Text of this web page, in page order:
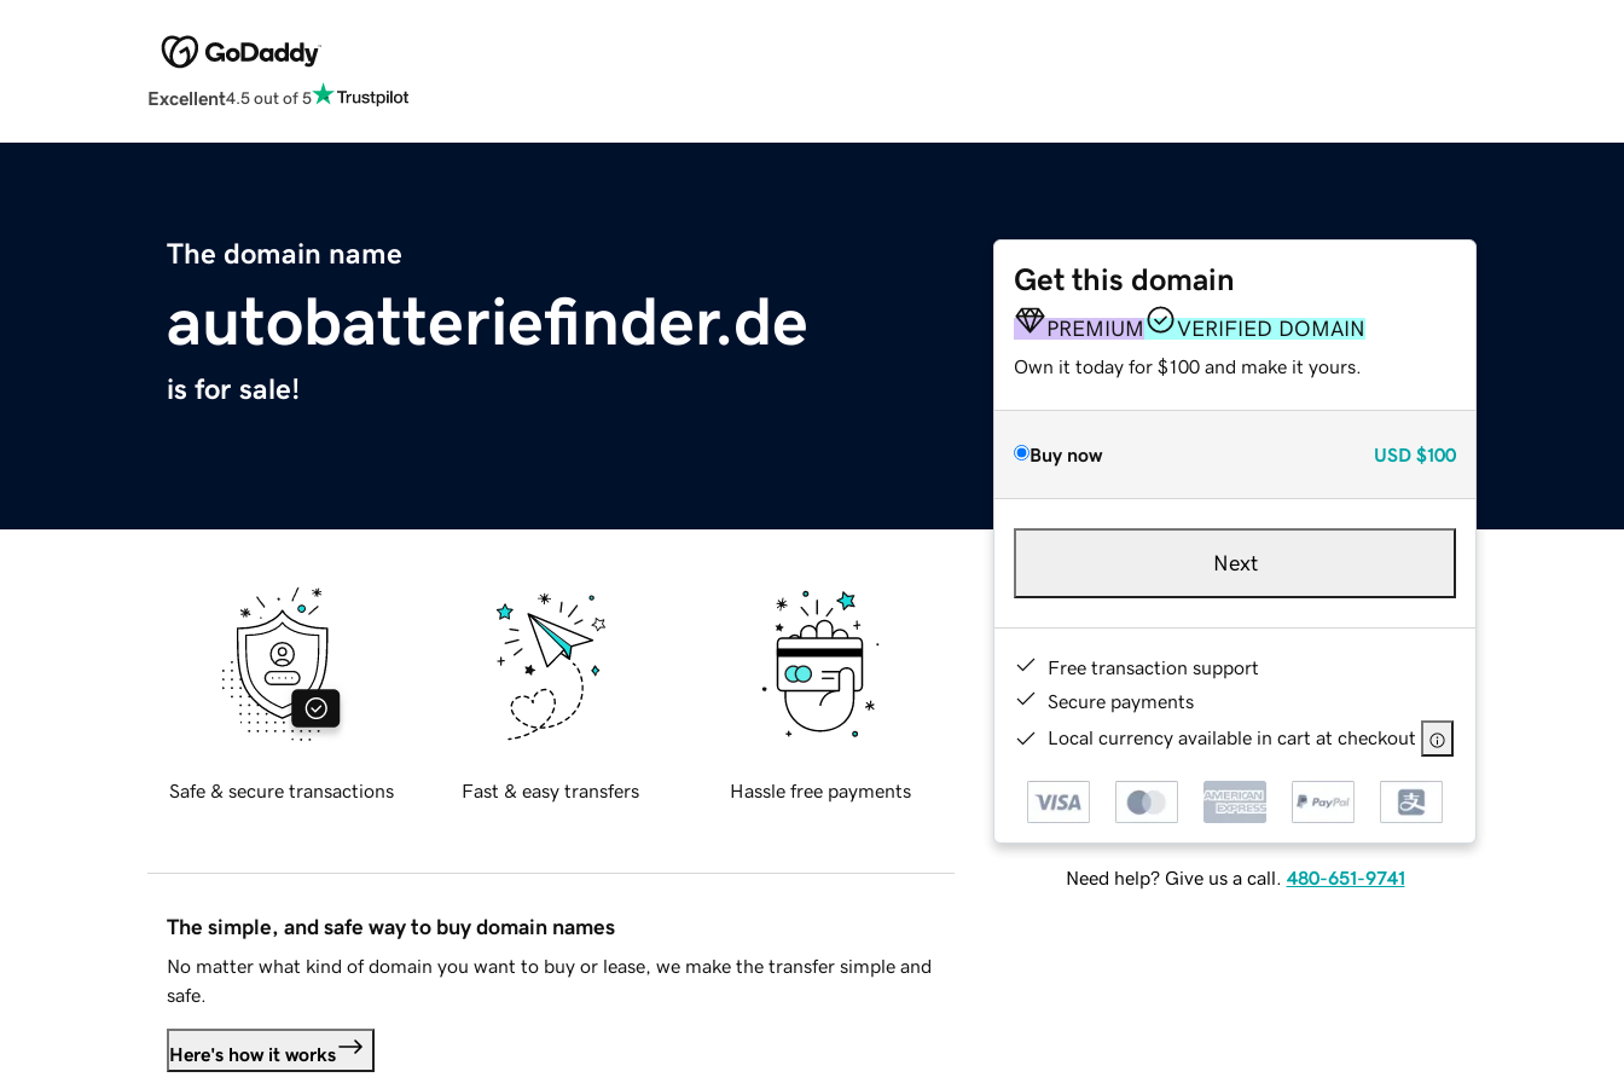
Excellent4.5 out of 5
The domain name
autobatteriefinder.de
is for sale!
Get this domain
PREMIUM VERIFIED DOMAIN
Own it today for $100 and make it yours.
Buy now USD $100
Next
Free transaction support
Secure payments
Local currency available in cart at checkout
Need help? Give us a call. 480-651-9741
Safe & secure transactions Fast & easy transfers Hassle free payments
The simple, and safe way to buy domain names
No matter what kind of domain you want to buy or lease, we make the transfer simple and
safe.
Here's how it works